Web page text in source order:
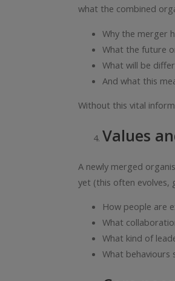
what the combined
Why the merger
What the future
What will be
And what this
Without this vital
Values
A newly merged
yet (this often evolves,
How people are
What
What kind of
What behaviours